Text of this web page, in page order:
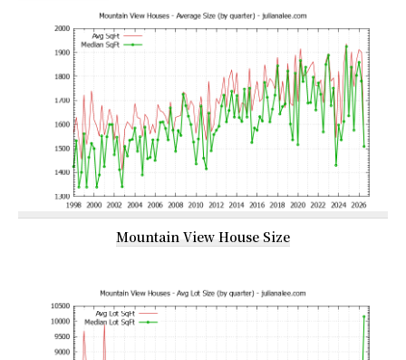
Mountain View House Size